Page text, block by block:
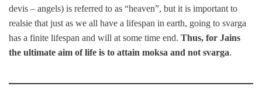
devis – angels) is referred to as “heaven”, but it is important to
realsie that just as we all have a lifespan in earth, going to svarga
has a finite lifespan and will at some time end. Thus, for Jains
the ultimate aim of life is to attain moksa and not svarga.